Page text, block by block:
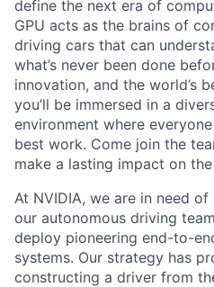
define the next era of
GPU acts as the brains of
driving cars that can
what’s never been done
innovation, and the world’s
you’ll be immersed in a
environment where
best work. Come join the
make a lasting impact on
At NVIDIA, we are in need
our autonomous driving
deploy pioneering end-to-
systems. Our strategy has
constructing a driver from